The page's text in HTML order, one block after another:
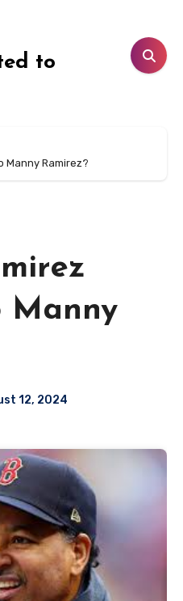
to
Manny Ramirez?
Manny
12, 2024